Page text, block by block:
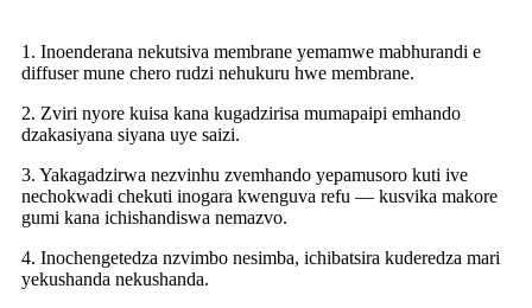
1. Inoenderana nekutsiva membrane yemamwe mabhurandi e
diffuser mune chero rudzi nehukuru hwe membrane.
2. Zviri nyore kuisa kana kugadzirisa mumapaipi emhando
dzakasiyana siyana uye saizi.
3. Yakagadzirwa nezvinhu zvemhando yepamusoro kuti ive
nechokwadi chekuti inogara kwenguva refu — kusvika makore
gumi kana ichishandiswa nemazvo.
4. Inochengetedza nzvimbo nesimba, ichibatsira kuderedza mari
yekushanda nekushanda.